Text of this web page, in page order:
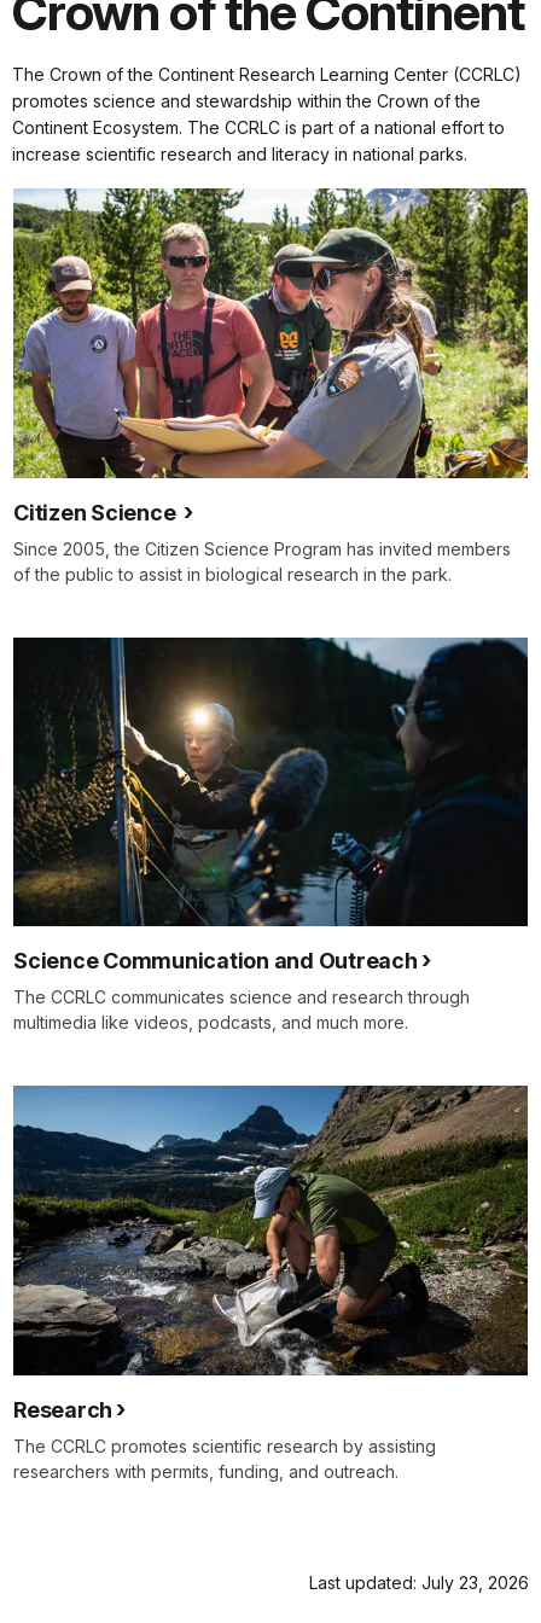
Crown of the Continent
The Crown of the Continent Research Learning Center (CCRLC)
promotes science and stewardship within the Crown of the
Continent Ecosystem. The CCRLC is part of a national effort to
increase scientific research and literacy in national parks.
Citizen Science
Since 2005, the Citizen Science Program has invited members
of the public to assist in biological research in the park.
Science Communication and Outreach
The CCRLC communicates science and research through
multimedia like videos, podcasts, and much more.
Research
The CCRLC promotes scientific research by assisting
researchers with permits, funding, and outreach.
Last updated: July 23, 2026